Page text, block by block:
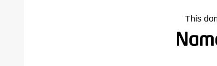
This